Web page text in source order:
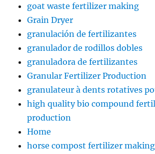
goat waste fertilizer making
Grain Dryer
granulación de fertilizantes
granulador de rodillos dobles
granuladora de fertilizantes
Granular Fertilizer Production
granulateur à dents rotatives
high quality bio compound
production
Home
horse compost fertilizer making